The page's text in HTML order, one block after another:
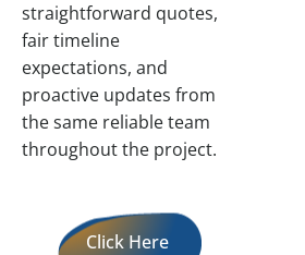
straightforward quotes,
fair timeline
expectations, and
proactive updates from
the same reliable team
throughout the project.
Click Here